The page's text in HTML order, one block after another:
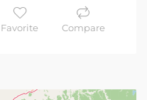
Favorite Compare